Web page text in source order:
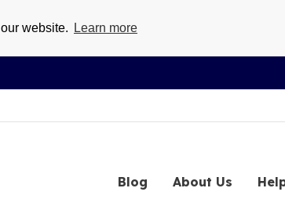
website. Learn more
Blog About Us